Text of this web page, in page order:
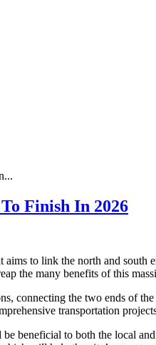
Finish In 2026
to link the north and south
the many benefits of this
connecting the two ends of
transportation
beneficial to both the local